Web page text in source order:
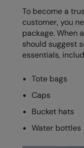
To become a
customer, you
package. When
should suggest
essentials,
Tote bags
Caps
Bucket hats
Water bottles